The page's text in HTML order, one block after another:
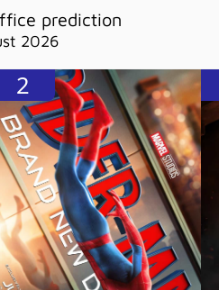
prediction
2026
2